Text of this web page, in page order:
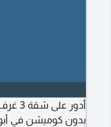
بدون كوميشن في